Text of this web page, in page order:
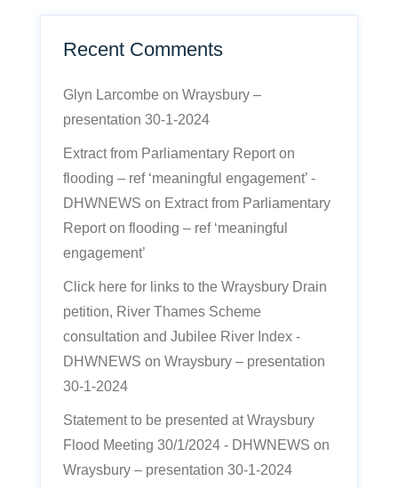
Recent Comments
Glyn Larcombe on Wraysbury –
presentation 30-1-2024
Extract from Parliamentary Report on
flooding – ref ‘meaningful engagement’ -
DHWNEWS on Extract from Parliamentary
Report on flooding – ref ‘meaningful
engagement’
Click here for links to the Wraysbury Drain
petition, River Thames Scheme
consultation and Jubilee River Index -
DHWNEWS on Wraysbury – presentation
30-1-2024
Statement to be presented at Wraysbury
Flood Meeting 30/1/2024 - DHWNEWS on
Wraysbury – presentation 30-1-2024